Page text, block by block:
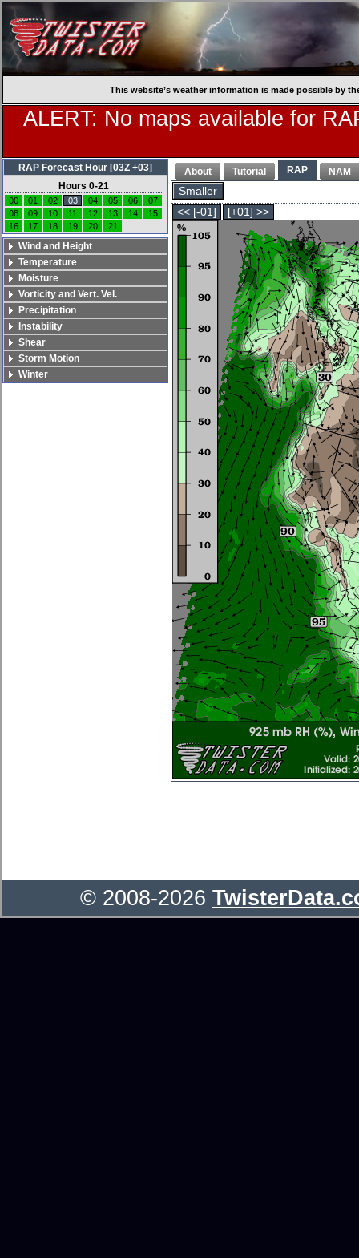
This website’s weather information is made possible by
ALERT: No maps available for
About Tutorial RAP NAM
Smaller
<< [-01]
[+01] >>
RAP Forecast Hour [03Z +03]
Hours 0-21
00 01 02 03 04 05 06
07
08
09 10 11 12 13 14
15
16
17 18 19 20 21
Wind and Height
Temperature
Moisture
Vorticity and Vert. Vel.
Precipitation
Instability
Shear
Storm Motion
Winter
© 2008-2026